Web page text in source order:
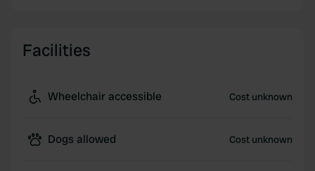
Facilities
Wheelchair accessible Cost unknown
Dogs allowed Cost unknown